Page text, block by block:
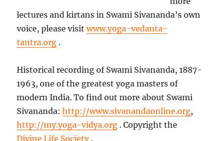
lectures and kirtans in Swami Sivananda’s own
voice, please visitwww.yoga-vedanta-
tantra.org .
Historical recording of Swami Sivananda, 1887-
1963, one of the greatest yoga masters of
modern India. To find out more about Swami
Sivananda:http://www.sivanandaonline.org,
http://my.yoga-vidya.org . Copyright the
Divine Life Society.